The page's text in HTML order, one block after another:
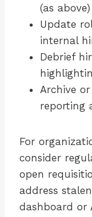
(as above)
Update
internal
Debrief
Archive
reporting
For
consider
open
address
dashboard or